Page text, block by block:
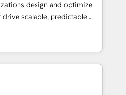
design and optimize
drive scalable, predictable
both strategic RevOps
technical execution - building
companies need to
Services - Managed IT (MSP) -